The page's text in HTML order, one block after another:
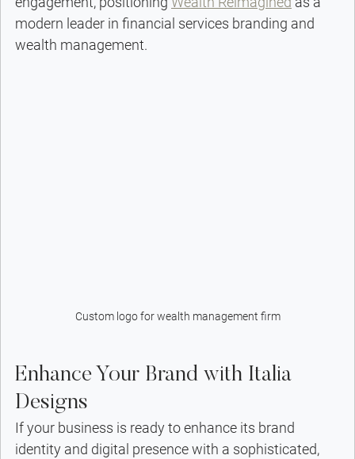
modern leader in financial services branding and
wealth management.
Custom logo for wealth management firm
Enhance Your Brand with Italia
Designs
If your business is ready to enhance its brand
identity and digital presence with a sophisticated,